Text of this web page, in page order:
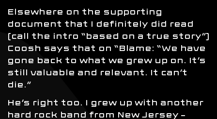
Elsewhere on the supporting
document that I definitely did read
(call the intro “based on a true story”)
Coosh says that on “Blame: “We have
gone back to what we grew up on. It’s
still valuable and relevant. It can’t
die.”
He’s right too. I grew up with another
hard rock band from New Jersey –